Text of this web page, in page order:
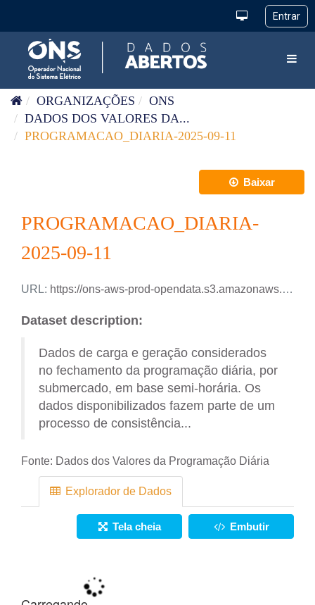
ORGANIZAÇÕES
ONS
DADOS DOS VALORES DA...
PROGRAMACAO_DIARIA-2025-09-11
Baixar
PROGRAMACAO_DIARIA-
2025-09-11
URL: https://ons-aws-prod-opendata.s3.amazonaws.com/dataset/programacao_diaria/PROGRAMACAO_DIARIA_2025_09_11.xlsx
Dataset description:
Dados de carga e geração considerados
no fechamento da programação diária, por
submercado, em base semi-horária. Os
dados disponibilizados fazem parte de um
processo de consistência...
Fonte: Dados dos Valores da Programação Diária
Explorador de Dados
Tela cheia Embutir